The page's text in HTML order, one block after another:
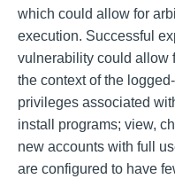
which could allow for
execution. Successful
vulnerability could allow
the context of the
privileges associated
install programs; view,
new accounts with full
are configured to have